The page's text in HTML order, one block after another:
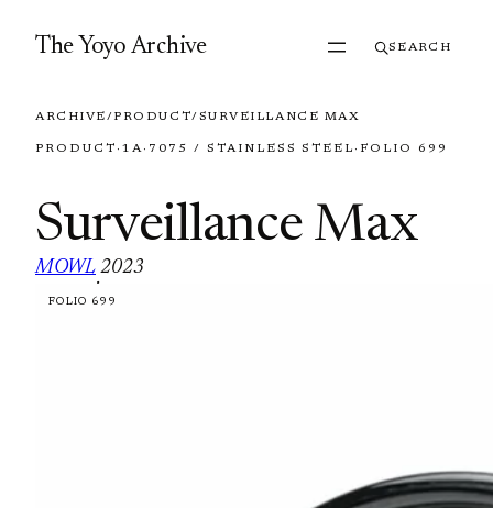
The Yoyo Archive SEARCH
ARCHIVE/PRODUCT/SURVEILLANCE MAX
PRODUCT · 1A· 7075 / STAINLESS STEEL · FOLIO 699
Surveillance Max
MOWL
·
2023
FOLIO 699